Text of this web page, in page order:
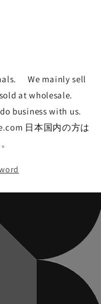
We mainly sell
at wholesale.
business with us.
日本国内の方は